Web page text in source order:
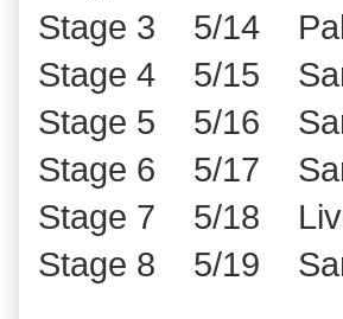
Stage 3 5/14
Stage 4 5/15
Stage 5 5/16
Stage 6 5/17 San
Stage 7 5/18
Stage 8 5/19 San